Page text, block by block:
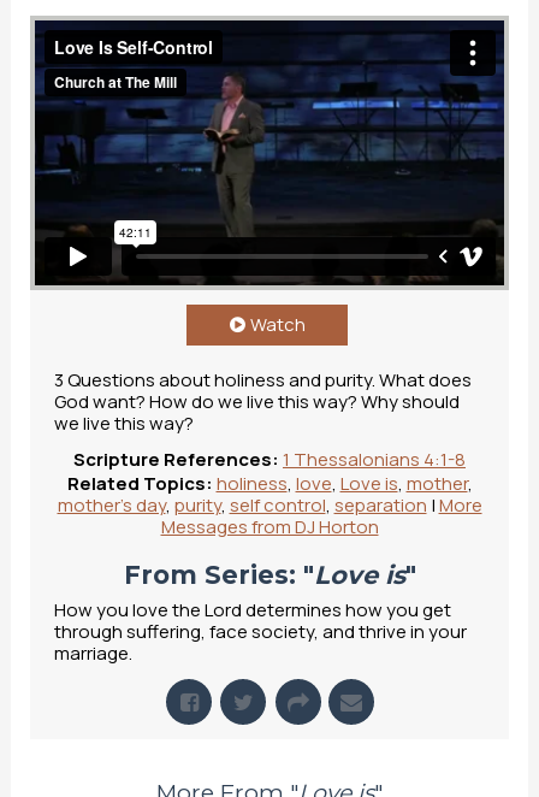
Love Is Self-Control onVimeo.
Watch
3 Questions about holiness and purity. What does
God want? How do we live this way? Why should
we live this way?
Scripture References: 1 Thessalonians 4:1-8
Related Topics: holiness, love, Love is, mother,
mother's day, purity, self control, separation |More
Messages from DJ Horton
From Series: "Love is"
How you love the Lord determines how you get
through suffering, face society, and thrive in your
marriage.